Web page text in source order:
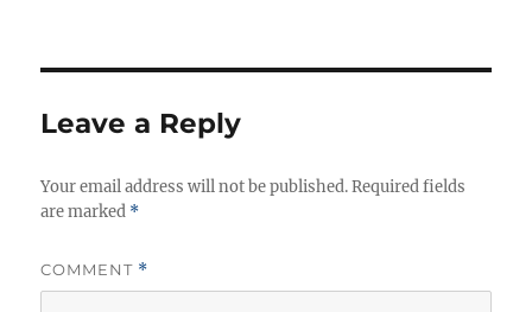
s
Leave a Reply
Your email address will not be published. Required fields
are marked *
COMMENT *